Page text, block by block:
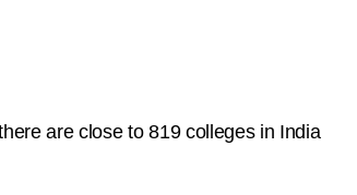
are close to 819 colleges in India